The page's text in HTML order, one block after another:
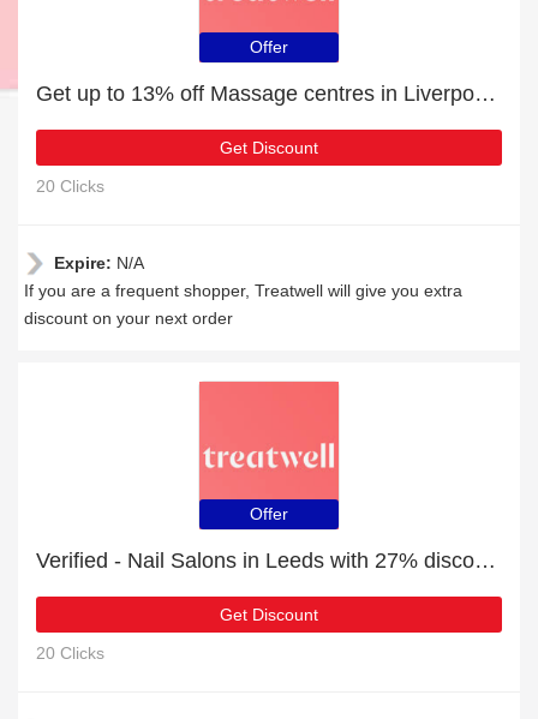
Offer
Get up to 13% off Massage centres in Liverpool | extra 5% off 1st order
Get Discount
20 Clicks
Expire: N/A
If you are a frequent shopper, Treatwell will give you extra
discount on your next order
Offer
Verified - Nail Salons in Leeds with 27% discount
Get Discount
20 Clicks